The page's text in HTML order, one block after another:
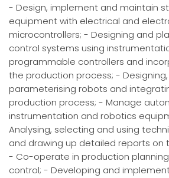
- Design, implement and maintain
equipment with electrical and
microcontrollers; - Designing and
control systems using
programmable controllers and
the production process; -
parameterising robots and
production process; - Manage
instrumentation and robotics
Analysing, selecting and using
and drawing up detailed reports on
- Co-operate in production
control; - Developing and